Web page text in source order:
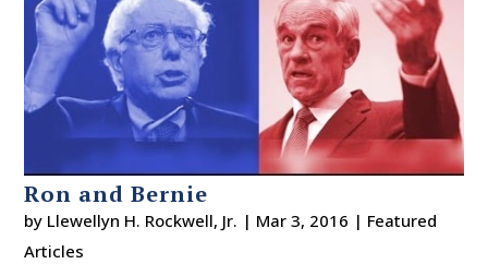
Ron and Bernie
by Llewellyn H. Rockwell, Jr. | Mar 3, 2016 | Featured
Articles